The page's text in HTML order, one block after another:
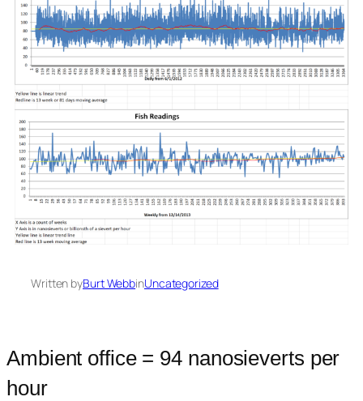
Written byBurt WebbinUncategorized
Ambient office = 94 nanosieverts per
hour